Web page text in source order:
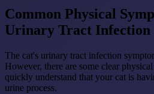
Common Physical
Urinary Tract Infection
The cat's urinary tract infection
However, there are some clear
quickly understand that your cat is
urine process.